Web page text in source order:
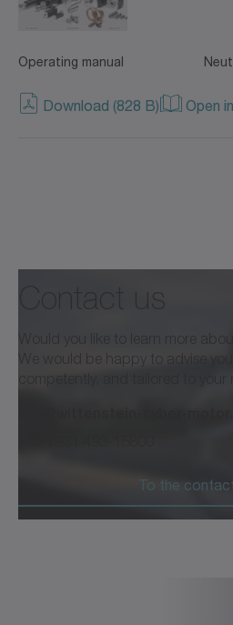
Operating manual
Download (828 B) Open
We would be happy to advise
To the